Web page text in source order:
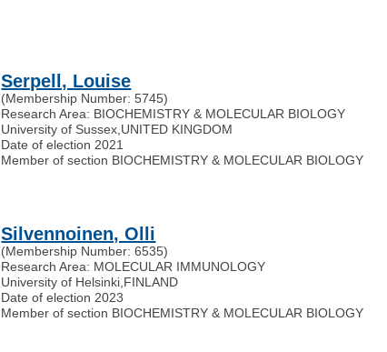
Serpell, Louise
(Membership Number: 5745)
Research Area: BIOCHEMISTRY & MOLECULAR BIOLOGY
University of Sussex UNITED KINGDOM
Date of election 2021
Member of section BIOCHEMISTRY & MOLECULAR BIOLOGY
Silvennoinen, Olli
(Membership Number: 6535)
Research Area: MOLECULAR IMMUNOLOGY
University of Helsinki FINLAND
Date of election 2023
Member of section BIOCHEMISTRY & MOLECULAR BIOLOGY